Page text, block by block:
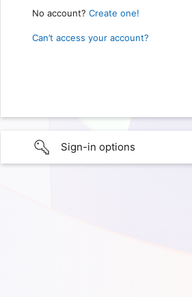
No account? Create one!
Can’t access your account?
Sign-in options